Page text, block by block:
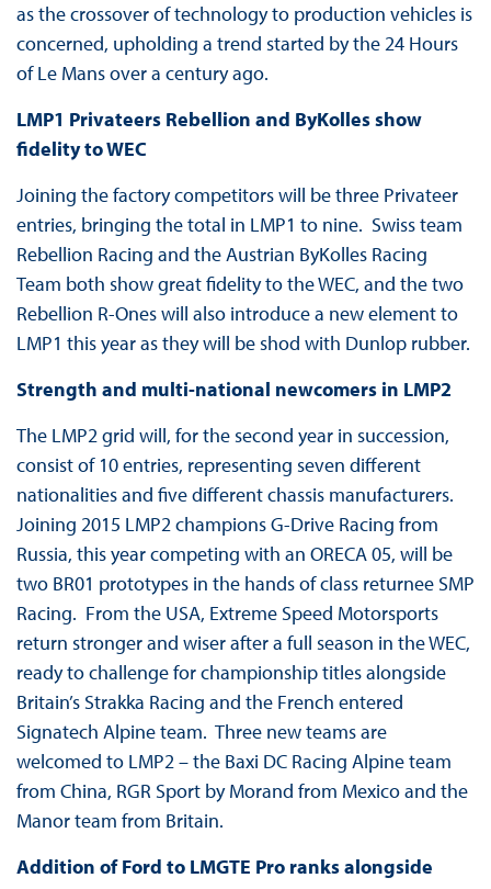
as the crossover of technology to production vehicles is
concerned, upholding a trend started by the 24 Hours
of Le Mans over a century ago.
LMP1 Privateers Rebellion and ByKolles show
fidelity to WEC
Joining the factory competitors will be three Privateer
entries, bringing the total in LMP1 to nine. Swiss team
Rebellion Racing and the Austrian ByKolles Racing
Team both show great fidelity to the WEC, and the two
Rebellion R-Ones will also introduce a new element to
LMP1 this year as they will be shod with Dunlop rubber.
Strength and multi-national newcomers in LMP2
The LMP2 grid will, for the second year in succession,
consist of 10 entries, representing seven different
nationalities and five different chassis manufacturers.
Joining 2015 LMP2 champions G-Drive Racing from
Russia, this year competing with an ORECA 05, will be
two BR01 prototypes in the hands of class returnee SMP
Racing. From the USA, Extreme Speed Motorsports
return stronger and wiser after a full season in the WEC,
ready to challenge for championship titles alongside
Britain’s Strakka Racing and the French entered
Signatech Alpine team. Three new teams are
welcomed to LMP2 – the Baxi DC Racing Alpine team
from China, RGR Sport by Morand from Mexico and the
Manor team from Britain.
Addition of Ford to LMGTE Pro ranks alongside